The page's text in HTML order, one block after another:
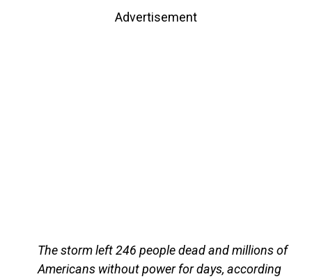
Advertisement
The storm left 246 people dead and millions of
Americans without power for days, according